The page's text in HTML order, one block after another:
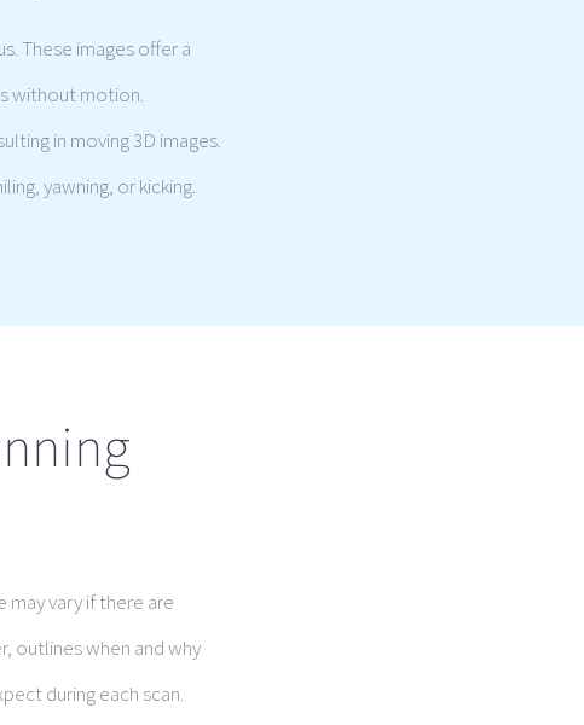
These images offer a
without motion.
in moving 3D images.
yawning, or kicking.
vary if there are
outlines when and why
during each scan.